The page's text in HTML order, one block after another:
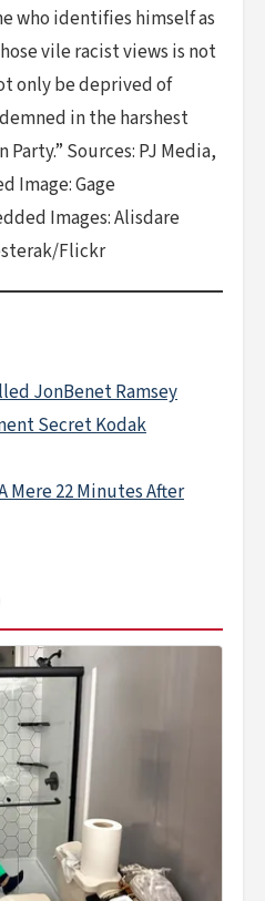
who identifies himself as
vile racist views is not
only be deprived of
in the harshest
Sources: PJ Media,
Image: Gage
Images: Alisdare
Flickr
JonBenet Ramsey
Secret Kodak
Mere 22 Minutes After